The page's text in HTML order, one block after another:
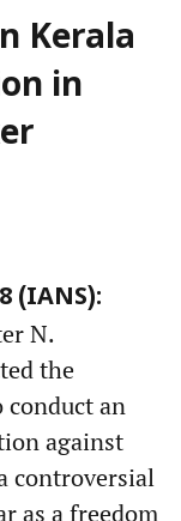
Kerala
in
(IANS):
N.
the
conduct an
against
controversial
as a freedom